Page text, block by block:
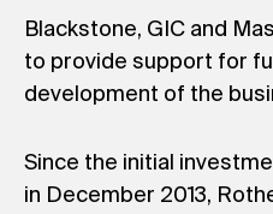
Blackstone, GIC and
to provide support for
development of the
Since the initial
in December 2013,